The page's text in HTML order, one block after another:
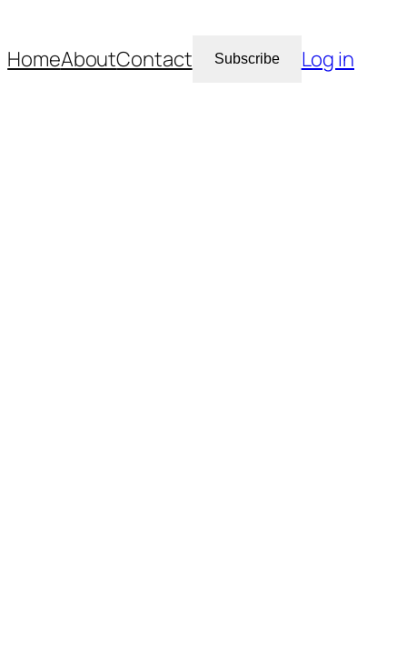
HomeAboutContact Subscribe Log in